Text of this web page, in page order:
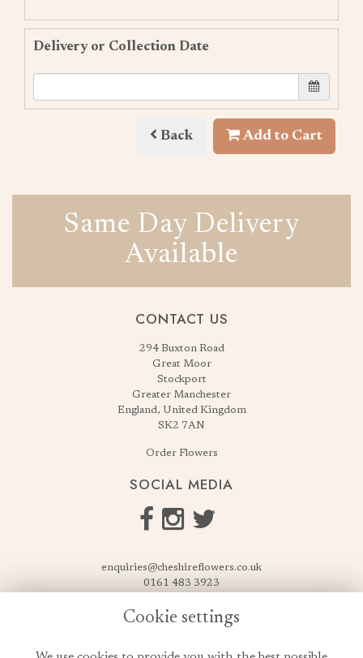
Delivery or Collection Date
Back Add to Cart
Same Day Delivery
Available
CONTACT US
294 Buxton Road
Great Moor
Stockport
Greater Manchester
England, United Kingdom
SK2 7AN
Order Flowers
SOCIAL MEDIA
enquiries@cheshireflowers.co.uk
0161 483 3923
Cookie settings